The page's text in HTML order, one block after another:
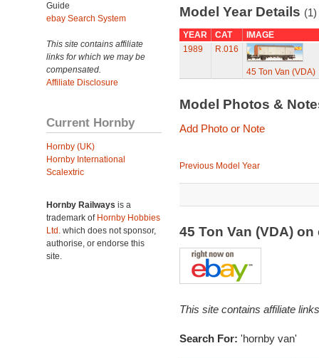
Guide
ebay Search System
This site contains affiliate
links for which we may be
compensated.
Affiliate Disclosure
Current Hornby
Hornby (UK)
Hornby International
Scalextric
Hornby Railways is a
trademark of Hornby Hobbies
Ltd. which does not sponsor,
authorise, or endorse this
site.
Model Year Details (1)
YEAR CAT
IMAGE
1989
R.016
45 Ton Van (VDA)
Model Photos &
Add Photo or Note
Previous Model Year
45 Ton Van (VDA)
This site contains affiliate
Search For: 'hornby van'